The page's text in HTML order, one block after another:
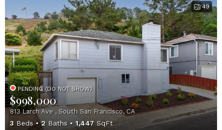
49
PENDING (DO NOT SHOW)
$998,000
813 Larch Ave , South San Francisco, CA
3 Beds 2 Baths 1,447 SqFt